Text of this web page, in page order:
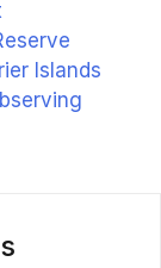
Islands